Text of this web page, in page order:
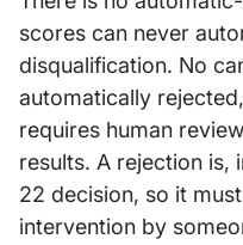
scores can never
disqualification. No
automatically
requires human
results. A rejection is,
22 decision, so it
intervention by